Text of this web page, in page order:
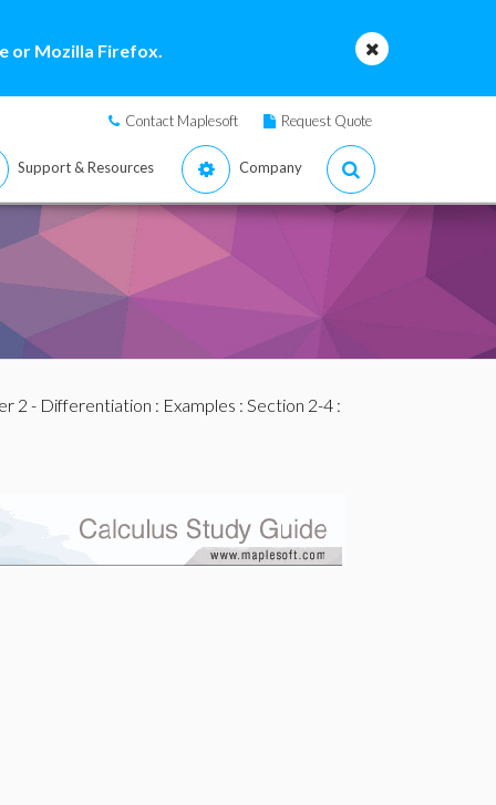
or Mozilla Firefox.
Contact Maplesoft Request Quote
Support & Resources Company
2 - Differentiation : Examples : Section 2-4: